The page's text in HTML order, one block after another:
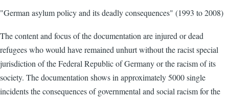
"German asylum policy and its deadly consequences" (1993 to 2008)
The content and focus of the documentation are injured or dead
refugees who would have remained unhurt without the racist special
jurisdiction of the Federal Republic of Germany or the racism of its
society. The documentation shows in approximately 5000 single
incidents the consequences of governmental and social racism for the